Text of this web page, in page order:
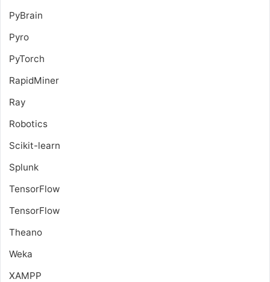
PyBrain
Pyro
PyTorch
RapidMiner
Ray
Robotics
Scikit-learn
Splunk
TensorFlow
TensorFlow
Theano
Weka
XAMPP